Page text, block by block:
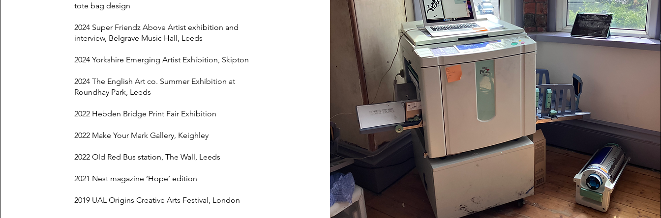
tote bag design
2024 Super Friendz Above Artist exhibition and
interview, Belgrave Music Hall, Leeds
2024 Yorkshire Emerging Artist Exhibition, Skipton
2024 The English Art co. Summer Exhibition at
Roundhay Park, Leeds
2022 Hebden Bridge Print Fair Exhibition
2022 Make Your Mark Gallery, Keighley
2022 Old Red Bus station, The Wall, Leeds​
2021 Nest magazine ‘Hope’ edition
2019 UAL Origins Creative Arts Festival, London